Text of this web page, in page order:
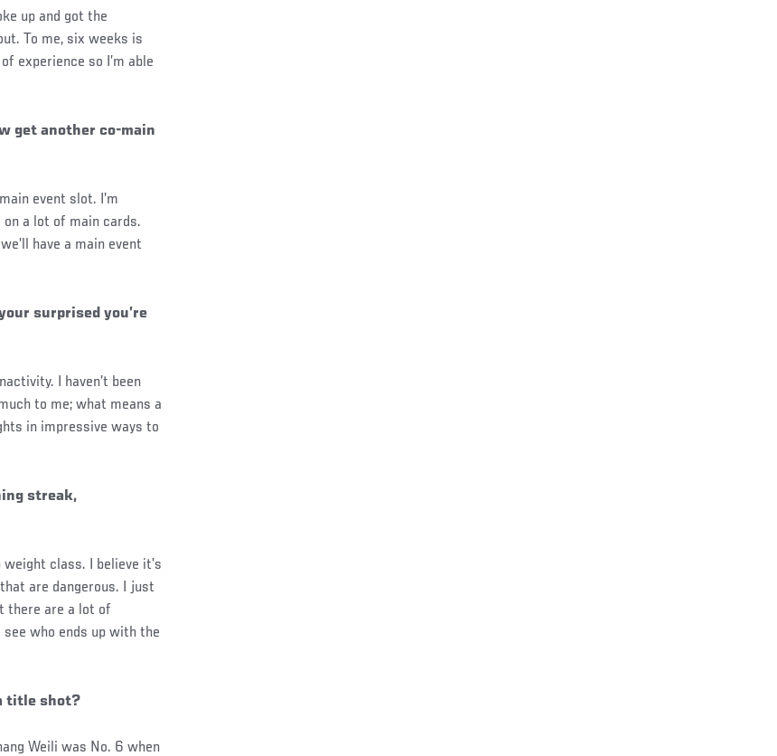
up and got the
To me, six weeks is
experience so I’m able
get another co-main
event slot. I’m
on a lot of main cards.
have a main event
surprised you’re
I haven’t been
to me; what means a
in impressive ways to
streak,
class. I believe it’s
are dangerous. I just
there are a lot of
who ends up with the
title shot?
Weili was No. 6 when